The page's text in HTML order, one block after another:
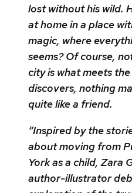
lost without his wild.
at home in a place
magic, where
seems? Of course,
city is what meets
discovers, nothing
quite like a friend.
“Inspired by the
about moving from
York as a child, Zara
author-illustrator